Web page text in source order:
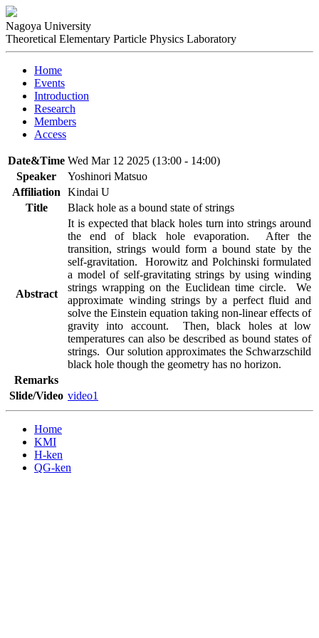
Nagoya University
Theoretical Elementary Particle Physics Laboratory
Home
Events
Introduction
Research
Members
Access
Date&Time Wed Mar 12 2025 (13:00 - 14:00)
Speaker
Yoshinori Matsuo
Affiliation
Kindai U
Title
Black hole as a bound state of strings
Abstract
It is expected that black holes turn into strings around
the end of black hole evaporation.  After the
transition, strings would form a bound state by the
self-gravitation.  Horowitz and Polchinski formulated
a model of self-gravitating strings by using winding
strings wrapping on the Euclidean time circle.  We
approximate winding strings by a perfect fluid and
solve the Einstein equation taking non-linear effects of
gravity into account.  Then, black holes at low
temperatures can also be described as bound states of
strings.  Our solution approximates the Schwarzschild
black hole though the geometry has no horizon.
Remarks
Slide/Video video1
Home
KMI
H-ken
QG-ken